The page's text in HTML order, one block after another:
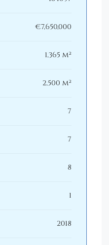
€7,650,000
1,365 m²
2,500 m²
7
7
8
1
2018